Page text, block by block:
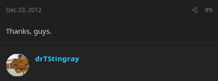
Dec 23, 2012 #9
Thanks, guys.
drTStingray